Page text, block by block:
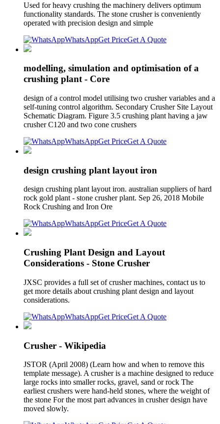
Used for heavy crushing the machinery delivers optimum
functionality standards. The stone crusher is conveniently
operated with precision design and simple
WhatsAppGet PriceGet A Quote
modelling, simulation and optimisation of a
crushing plant - Core
design of a control model utilising two crusher variables and a
self-tuning control algorithm. Secondary Crusher Site Layout
Schematic Diagram. Figure 3.5 crushing plant having a jaw
crusher C120 and two cone crushers
WhatsAppGet PriceGet A Quote
design crushing plant layout iron
design crushing plant layout iron. australian suppliers of hard
rock gold plant - stone crusher plant. Sep 26, 2018 Mobile
Rock Crushing and Iron Ore
WhatsAppGet PriceGet A Quote
Crushing Plant Design and Layout
Considerations - Stone Crusher
JXSC provides a full set of crusher machines, contact us to
get more details about crushing plant design and layout
considerations.
WhatsAppGet PriceGet A Quote
Crusher - Wikipedia
JSTOR (April 2008) (Learn how and when to remove this
template message). A crusher is a machine designed to reduce
large rocks into smaller rocks, gravel, sand or rock The
earliest crushers were hand-held stones, where the weight of
the stone For the most part advances in crusher design have
moved slowly.